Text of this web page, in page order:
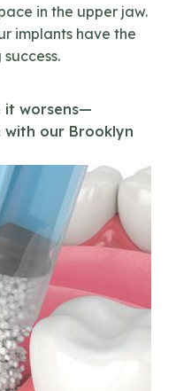
in the upper jaw.
implants have the
it worsens—
with our Brooklyn